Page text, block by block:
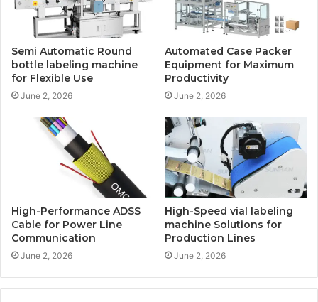
Semi Automatic Round
bottle labeling machine
for Flexible Use
June 2, 2026
Automated Case Packer
Equipment for Maximum
Productivity
June 2, 2026
High-Performance ADSS
Cable for Power Line
Communication
June 2, 2026
High-Speed vial labeling
machine Solutions for
Production Lines
June 2, 2026